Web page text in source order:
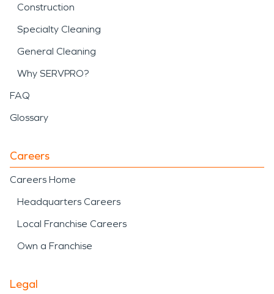
Construction
Specialty Cleaning
General Cleaning
Why SERVPRO?
FAQ
Glossary
Careers
Careers Home
Headquarters Careers
Local Franchise Careers
Own a Franchise
Legal